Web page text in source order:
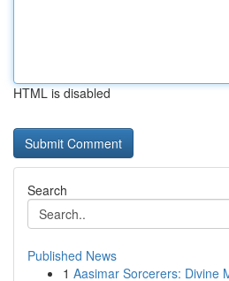
HTML is disabled
Search
Published News
1 Aasimar Sorcerers: Divine